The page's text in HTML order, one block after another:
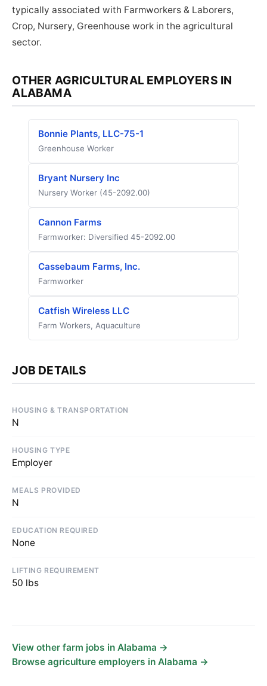
typically associated with Farmworkers & Laborers,
Crop, Nursery, Greenhouse work in the agricultural
sector.
OTHER AGRICULTURAL EMPLOYERS IN
ALABAMA
Bonnie Plants, LLC-75-1
Greenhouse Worker
Bryant Nursery Inc
Nursery Worker (45-2092.00)
Cannon Farms
Farmworker: Diversified 45-2092.00
Cassebaum Farms, Inc.
Farmworker
Catfish Wireless LLC
Farm Workers, Aquaculture
JOB DETAILS
HOUSING & TRANSPORTATION
N
HOUSING TYPE
Employer
MEALS PROVIDED
N
EDUCATION REQUIRED
None
LIFTING REQUIREMENT
50 lbs
View other farm jobs in Alabama →
Browse agriculture employers in Alabama →